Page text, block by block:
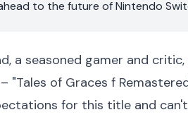
to the future of Nintendo
a seasoned gamer and
"Tales of Graces f
for this title and